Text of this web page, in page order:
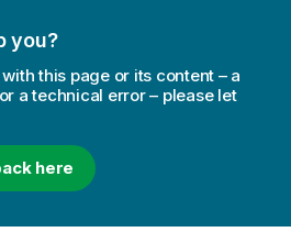
you?
this page or its content – a
a technical error – please let
here